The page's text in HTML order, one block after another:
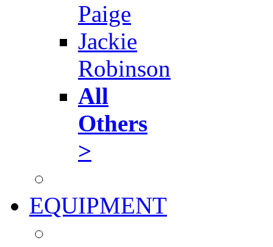
Paige
Jackie
Robinson
All
Others
>
EQUIPMENT